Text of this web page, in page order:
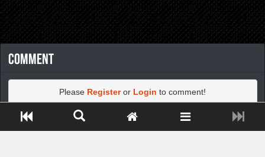
Comment
Please Registeror Login to comment!